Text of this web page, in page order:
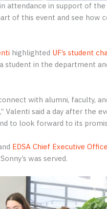
attendance in support of the
of this event and see how
highlighted UF’s student
student in the department
with alumni, faculty,
said a day after the
to look forward to its
EDSA Chief Executive
was served.